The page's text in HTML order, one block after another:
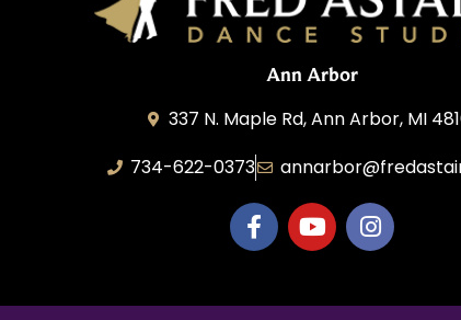
Ann Arbor
337 N. Maple Rd, Ann Arbor, MI
734-622-0373